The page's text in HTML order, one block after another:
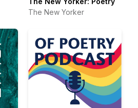
The New Yorker